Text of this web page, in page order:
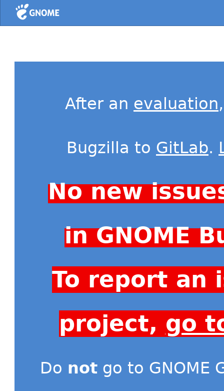
Home
After an evaluation
Bugzilla to GitLab.
No new
in GNOME
To report an
project, go
Do not go to GNOME